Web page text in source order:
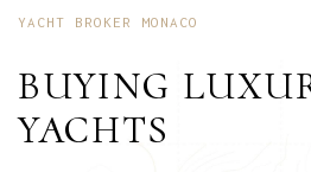
YACHT BROKER MONACO
BUYING
YACHTS